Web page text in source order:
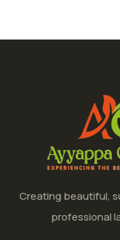
Creating beautiful,
professional